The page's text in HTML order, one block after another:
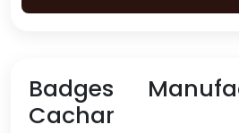
Badges
Cachar